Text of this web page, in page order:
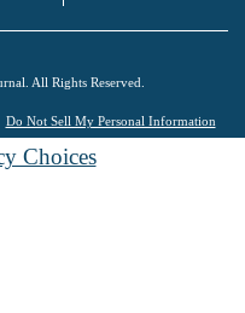
All Rights Reserved.
Do Not Sell My Personal Information
Choices